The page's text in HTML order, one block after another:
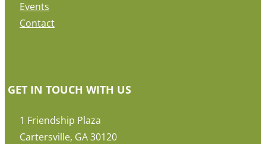
Events
Contact
GET IN TOUCH WITH US
1 Friendship Plaza
Cartersville, GA 30120